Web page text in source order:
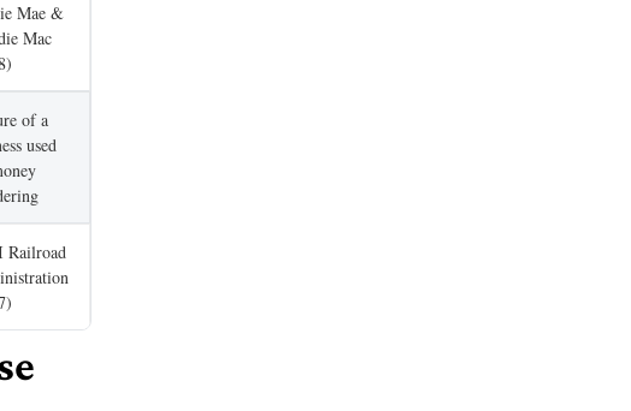
Mae &
Mac
of a
used
Railroad